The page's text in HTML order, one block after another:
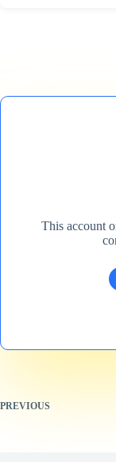
This account
PREVIOUS